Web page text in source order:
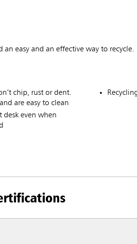
an easy and an effective way to recycle.
chip, rust or dent.
are easy to clean
desk even when